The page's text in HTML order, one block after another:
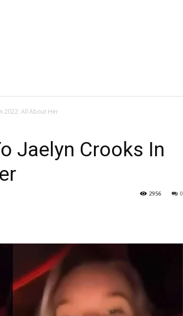
2022: All About Her
Jaelyn Crooks In
0
2956